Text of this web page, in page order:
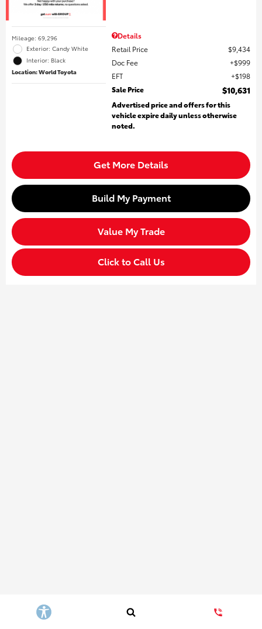
Mileage: 69,296
Exterior: Candy White
Interior: Black
Location: World Toyota
Details
Retail Price
$9,434
Doc Fee
$999
EFT
$198
Sale Price
$10,631
Advertised price and offers for this
vehicle expire daily unless otherwise
noted.
Get More Details
Build My Payment
Value My Trade
Click to Call Us